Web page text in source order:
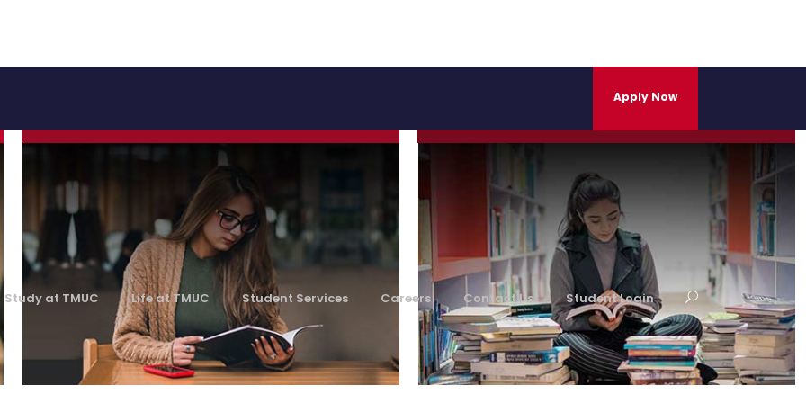
Apply Now
Study at TMUC Life at TMUC Student Services Careers Contact Us Student Login